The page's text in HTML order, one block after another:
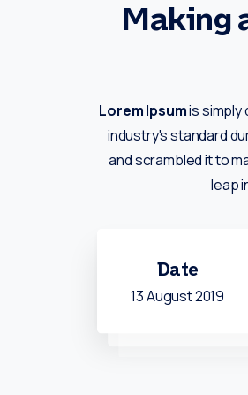
Making
Lorem Ipsumis simply
industry's standard
and scrambled it to
leap
Date
13 August 2019